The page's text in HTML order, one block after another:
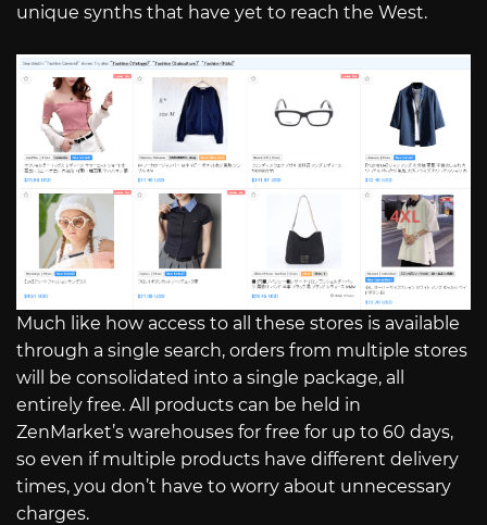
unique synths that have yet to reach the West.
Much like how access to all these stores is available
through a single search, orders from multiple stores
will be consolidated into a single package, all
entirely free. All products can be held in
ZenMarket’s warehouses for free for up to 60 days,
so even if multiple products have different delivery
times, you don’t have to worry about unnecessary
charges.